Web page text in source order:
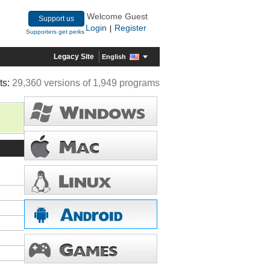
Support us
Supporters get perks
Welcome Guest
Login
Register
Legacy Site English
29,360 versions of 1,949 programs